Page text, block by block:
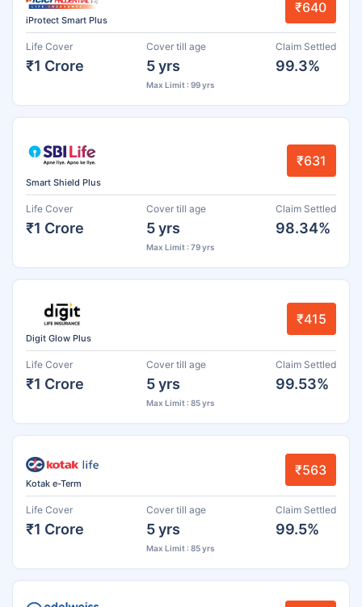
iProtect Smart Plus
₹640
Life Cover
₹1 Crore
Cover till age
5 yrs
Max Limit : 99 yrs
Claim Settled
99.3%
Smart Shield Plus
₹631
Life Cover
₹1 Crore
Cover till age
5 yrs
Max Limit : 79 yrs
Claim Settled
98.34%
Digit Glow Plus
₹415
Life Cover
₹1 Crore
Cover till age
5 yrs
Max Limit : 85 yrs
Claim Settled
99.53%
Kotak e-Term
₹563
Life Cover
₹1 Crore
Cover till age
5 yrs
Max Limit : 85 yrs
Claim Settled
99.5%